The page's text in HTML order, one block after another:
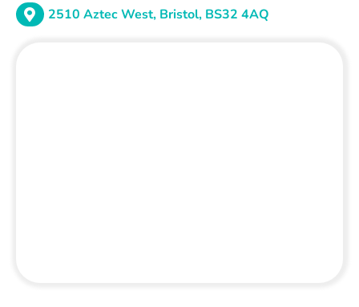
2510 Aztec West, Bristol, BS32 4AQ